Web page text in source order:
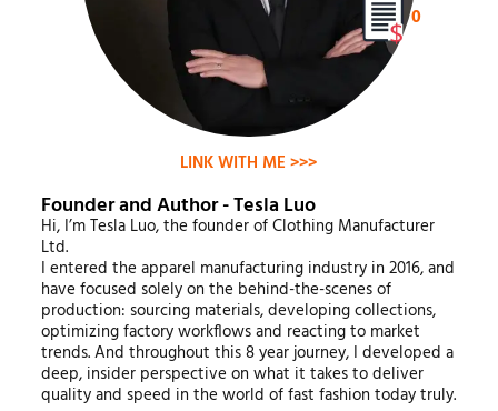
LINK WITH ME >>>
Founder and Author - Tesla Luo
Hi, I’m Tesla Luo, the founder of Clothing Manufacturer
Ltd.
I entered the apparel manufacturing industry in 2016, and
have focused solely on the behind-the-scenes of
production: sourcing materials, developing collections,
optimizing factory workflows and reacting to market
trends. And throughout this 8 year journey, I developed a
deep, insider perspective on what it takes to deliver
quality and speed in the world of fast fashion today truly.
0